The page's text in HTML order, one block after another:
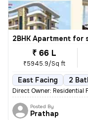
2BHK Apartment for
₹ 66 L
₹5945.9/Sq ft
East Facing 2
Direct Owner:
Posted By
Prathap